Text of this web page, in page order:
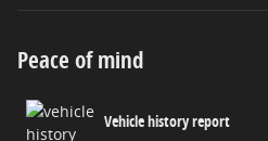
Peace of mind
Vehicle history report